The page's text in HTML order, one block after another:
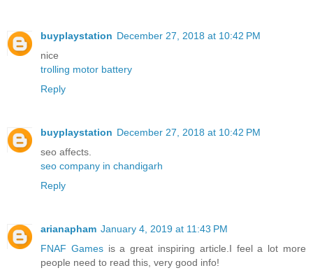
buyplaystation December 27, 2018 at 10:42 PM
nice
trolling motor battery
Reply
buyplaystation December 27, 2018 at 10:42 PM
seo affects.
seo company in chandigarh
Reply
arianapham January 4, 2019 at 11:43 PM
FNAF Gamesis a great inspiring article.I feel a lot more
people need to read this, very good info!